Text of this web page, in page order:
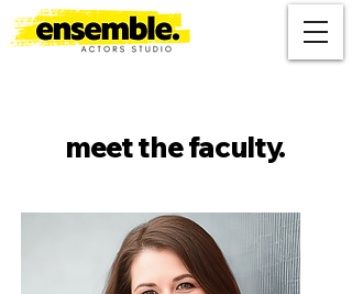
meet the faculty.